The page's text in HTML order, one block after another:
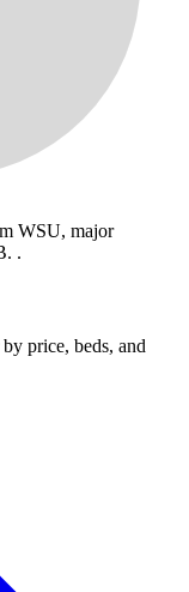
WSU, major
.
price, beds, and